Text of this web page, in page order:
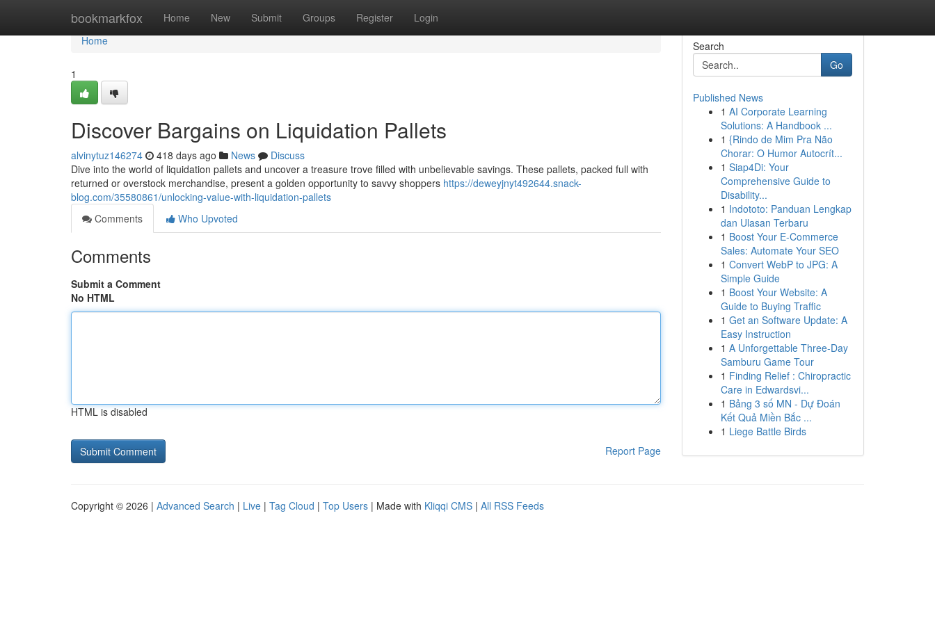
bookmarkfox Home New Submit Groups Register Login
Home
Home
1
Discover Bargains on Liquidation Pallets
alvinytuz146274 418 days ago News
Discuss
Dive into the world of liquidation pallets and uncover a treasure trove filled with unbelievable savings. These pallets, packed full with
returned or overstock merchandise, present a golden opportunity to savvy shoppers https://deweyjnyt492644.snack-
blog.com/35580861/unlocking-value-with-liquidation-pallets
Comments
Who Upvoted
Comments
Submit a Comment
No HTML
HTML is disabled
Report Page
Search
Go
Published News
1 AI Corporate Learning
Solutions: A Handbook ...
1 {Rindo de Mim Pra Não
Chorar: O Humor Autocrít...
1 Siap4Di: Your
Comprehensive Guide to
Disability...
1 Indototo: Panduan Lengkap
dan Ulasan Terbaru
1 Boost Your E-Commerce
Sales: Automate Your SEO
1 Convert WebP to JPG: A
Simple Guide
1 Boost Your Website: A
Guide to Buying Traffic
1 Get an Software Update: A
Easy Instruction
1 A Unforgettable Three-Day
Samburu Game Tour
1 Finding Relief : Chiropractic
Care in Edwardsvi...
1 Bảng 3 số MN - Dự Đoán
Kết Quả Miền Bắc ...
1 Liege Battle Birds
Copyright © 2026 | Advanced Search | Live | Tag Cloud | Top Users | Made with Kliqqi CMS | All RSS Feeds